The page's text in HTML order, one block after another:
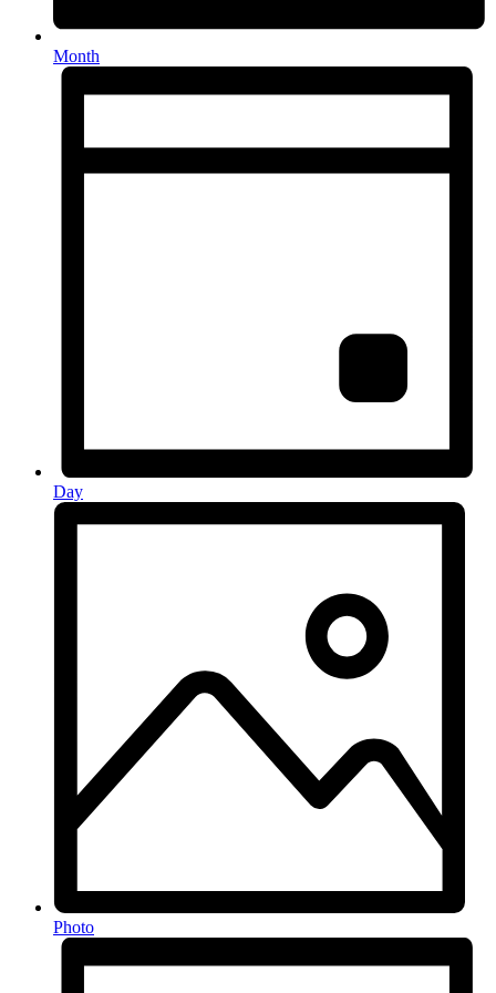
Month
Day
Photo